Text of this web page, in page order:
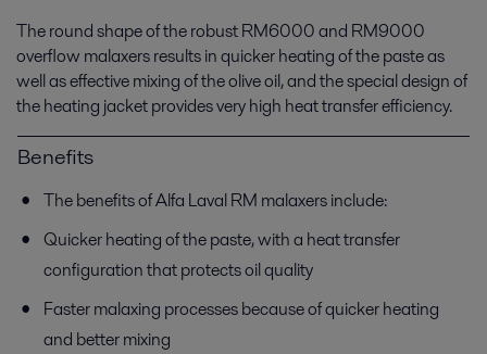
The round shape of the robust RM6000 and RM9000
overflow malaxers results in quicker heating of the paste as
well as effective mixing of the olive oil, and the special design of
the heating jacket provides very high heat transfer efficiency.
Benefits
The benefits of Alfa Laval RM malaxers include:
Quicker heating of the paste, with a heat transfer
configuration that protects oil quality
Faster malaxing processes because of quicker heating
and better mixing